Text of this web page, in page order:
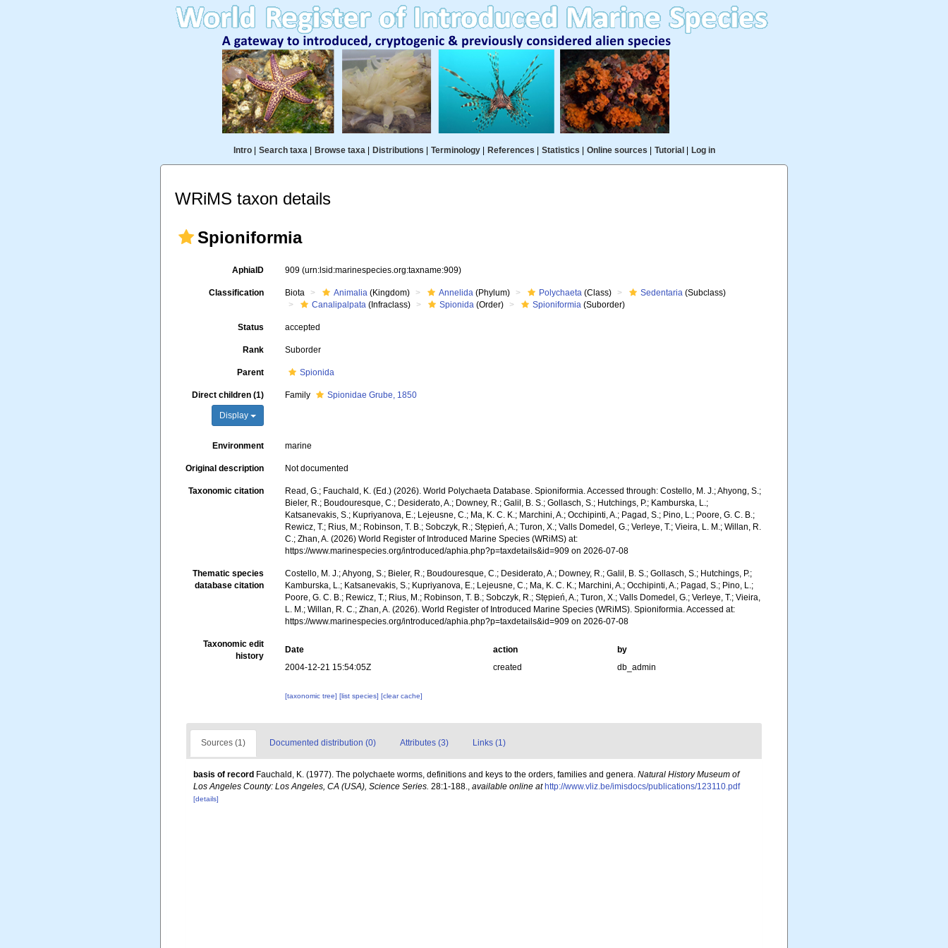
Intro| Search taxa| Browse taxa| Distributions Terminology| References Statistics Online sources Tutorial Log in
WRiMS taxon details
Spioniformia
AphiaID 909(urn:lsid:marinespecies.org:taxname:909)
Classification Biota Animalia (Kingdom) Annelida (Phylum) Polychaeta (Class) Sedentaria (Subclass)
Canalipalpata (Infraclass) Spionida (Order) Spioniformia (Suborder)
Status accepted
Rank Suborder
Parent Spionida
Direct children (1)
Display
Family Spionidae Grube, 1850
Environment marine
Original description Not documented
Taxonomic citation
Read, G.; Fauchald, K. (Ed.) (2026). World Polychaeta Database. Spioniformia. Accessed through: Costello, M. J.; Ahyong, S.;
Bieler, R.; Boudouresque, C.; Desiderato, A.; Downey, R.; Galil, B. S.; Gollasch, S.; Hutchings, P.; Kamburska, L.;
Katsanevakis, S.; Kupriyanova, E.; Lejeusne, C.; Ma, K. C. K.; Marchini, A.; Occhipinti, A.; Pagad, S.; Pino, L.; Poore, G. C. B.;
Rewicz, T.; Rius, M.; Robinson, T. B.; Sobczyk, R.; Stępień, A.; Turon, X.; Valls Domedel, G.; Verleye, T.; Vieira, L. M.; Willan, R.
C.; Zhan, A. (2026) World Register of Introduced Marine Species (WRiMS) at:
https://www.marinespecies.org/introduced/aphia.php?p=taxdetails&id=909 on 2026-07-08
Thematic species
database citation
Costello, M. J.; Ahyong, S.; Bieler, R.; Boudouresque, C.; Desiderato, A.; Downey, R.; Galil, B. S.; Gollasch, S.; Hutchings, P.;
Kamburska, L.; Katsanevakis, S.; Kupriyanova, E.; Lejeusne, C.; Ma, K. C. K.; Marchini, A.; Occhipinti, A.; Pagad, S.; Pino, L.;
Poore, G. C. B.; Rewicz, T.; Rius, M.; Robinson, T. B.; Sobczyk, R.; Stępień, A.; Turon, X.; Valls Domedel, G.; Verleye, T.; Vieira,
L. M.; Willan, R. C.; Zhan, A. (2026). World Register of Introduced Marine Species (WRiMS). Spioniformia. Accessed at:
https://www.marinespecies.org/introduced/aphia.php?p=taxdetails&id=909 on 2026-07-08
Taxonomic edit
history
Date action
by
2004-12-21 15:54:05Z
created db_admin
[taxonomic tree][list species][clear cache]
Sources (1) Documented distribution (0) Attributes (3) Links (1)
basis of record Fauchald, K. (1977). The polychaete worms, definitions and keys to the orders, families and genera. Natural History Museum of
Los Angeles County: Los Angeles, CA (USA), Science Series. 28:1-188., available online at http://www.vliz.be/imisdocs/publications/123110.pdf
[details]